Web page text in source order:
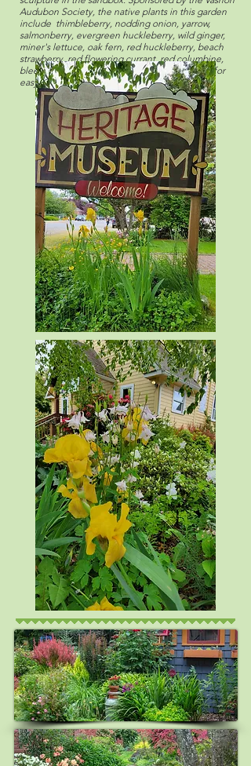
Audubon Society, the native plants in this garden
include thimbleberry, nodding onion, yarrow,
salmonberry, evergreen huckleberry, wild ginger,
miner's lettuce, oak fern, red huckleberry, beach
strawberry, red flowering currant, red columbine,
bleeding heart, and oceanspray, each marked for
easy reference and identification.